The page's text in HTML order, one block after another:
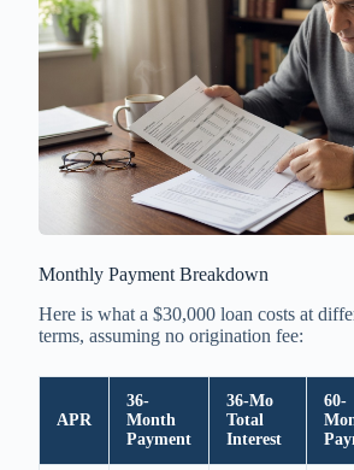
Monthly Payment Breakdown
Here is what a $30,000 loan costs at
terms, assuming no origination fee:
APR
36-
Month
Payment
36-Mo
Total
Interest
60-